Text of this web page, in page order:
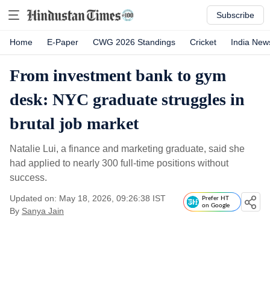
Subscribe
Home E-Paper CWG 2026 Standings Cricket India
From investment bank to gym
desk: NYC graduate struggles in
brutal job market
Natalie Lui, a finance and marketing graduate, said she
had applied to nearly 300 full-time positions without
success.
Updated on: May 18, 2026, 09:26:38 IST
By Sanya Jain
Prefer HT
on Google